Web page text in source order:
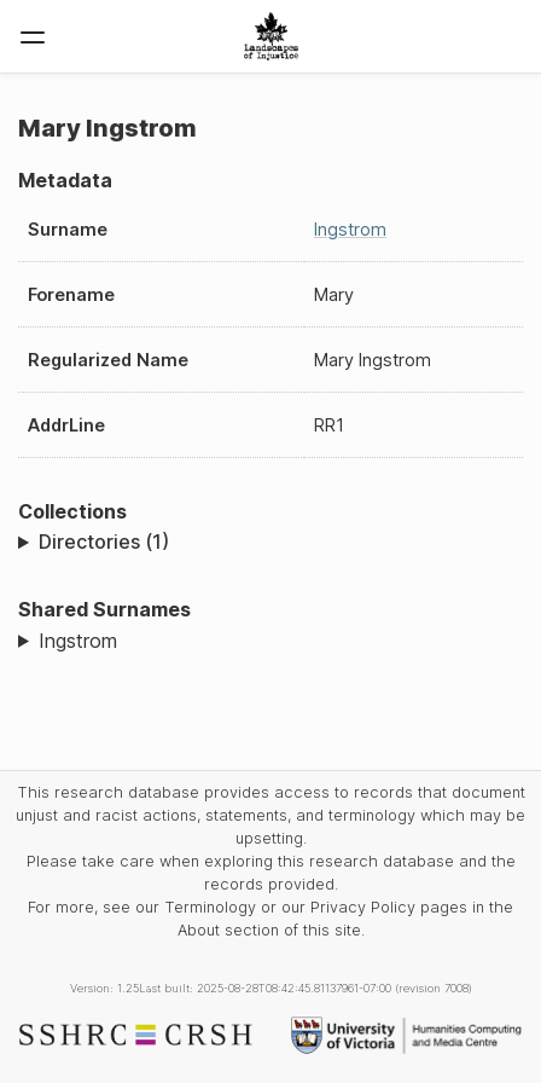
Mary Ingstrom
Metadata
Surname Ingstrom
Forename Mary
Regularized Name Mary Ingstrom
AddrLine RR1
Collections
Directories (1)
Shared Surnames
Ingstrom
This research database provides access to records that document
unjust and racist actions, statements, and terminology which may be
upsetting.
Please take care when exploring this research database and the
records provided.
For more, see our Terminology or our Privacy Policy pages in the
About section of this site.
Version: 1.25Last built: 2025-08-28T08:42:45.81137961-07:00 (revision 7008)